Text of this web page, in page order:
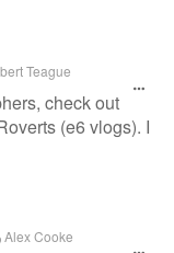
Teague
check out
(e6 vlogs). I
Alex Cooke